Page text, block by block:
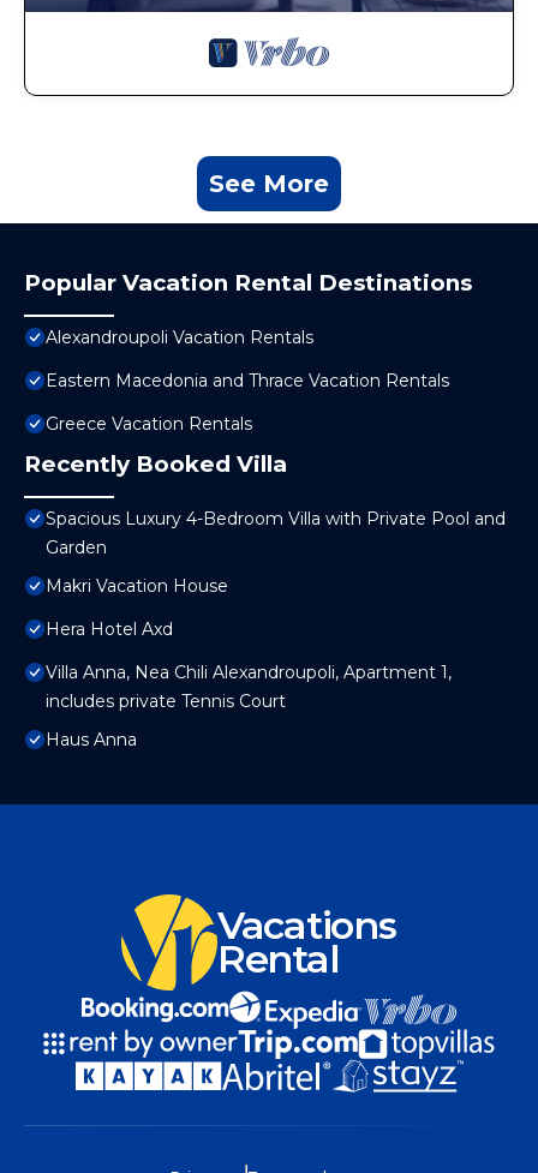
See More
Popular Vacation Rental Destinations
Alexandroupoli Vacation Rentals
Eastern Macedonia and Thrace Vacation Rentals
Greece Vacation Rentals
Recently Booked Villa
Spacious Luxury 4-Bedroom Villa with Private Pool and
Garden
Makri Vacation House
Hera Hotel Axd
Villa Anna, Nea Chili Alexandroupoli, Apartment 1,
includes private Tennis Court
Haus Anna
Vacations
Rental